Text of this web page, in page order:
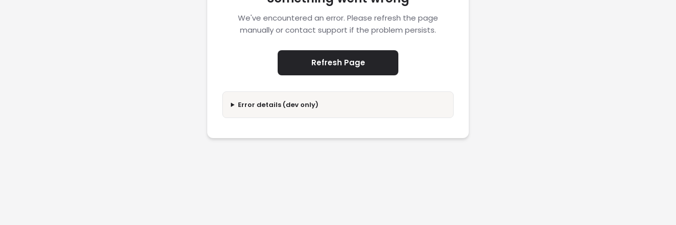
We've encountered an error. Please refresh the page
manually or contact support if the problem persists.
Refresh Page
Error details (dev only)